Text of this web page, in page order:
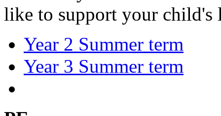
like to support your child's
Year 2 Summer term
Year 3 Summer term